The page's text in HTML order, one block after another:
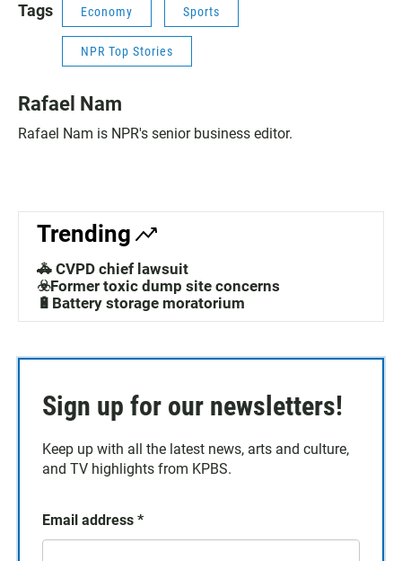
Tags Economy Sports
NPR Top Stories
Rafael Nam
Rafael Nam is NPR's senior business editor.
Trending
🚓 CVPD chief lawsuit
☣️Former toxic dump site concerns
🔋Battery storage moratorium
Sign up for our newsletters!
Keep up with all the latest news, arts and culture,
and TV highlights from KPBS.
Email address *